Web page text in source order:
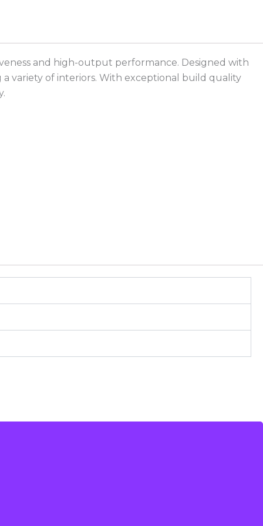
and high-output performance. Designed with
variety of interiors. With exceptional build quality